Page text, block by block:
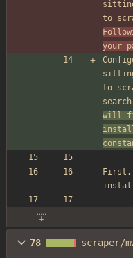
to
your
to
will
First,
78 scraper/